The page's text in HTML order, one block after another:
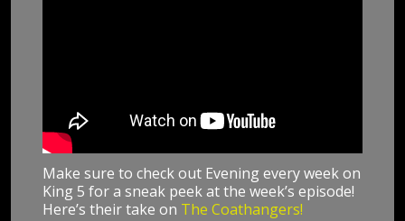
Make sure to check out Evening every week on
King 5 for a sneak peek at the week’s episode!
Here’s their take on The Coathangers!